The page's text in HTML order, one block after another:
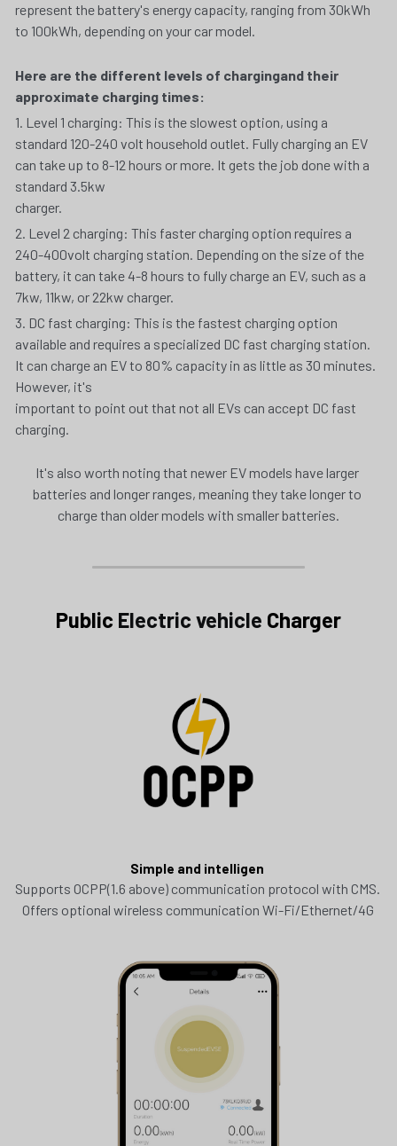
represent the battery's energy capacity, ranging from 30kWh
to 100kWh, depending on your car model.
Here are the different levels of chargingand their
approximate charging times:
1. Level 1 charging: This is the slowest option, using a
standard 120-240 volt household outlet. Fully charging an EV
can take up to 8-12 hours or more. It gets the job done with a
standard 3.5kw
charger.
2. Level 2 charging: This faster charging option requires a
240-400volt charging station. Depending on the size of the
battery, it can take 4-8 hours to fully charge an EV, such as a
7kw, 11kw, or 22kw charger.
3. DC fast charging: This is the fastest charging option
available and requires a specialized DC fast charging station.
It can charge an EV to 80% capacity in as little as 30 minutes.
However, it's
important to point out that not all EVs can accept DC fast
charging.
It's also worth noting that newer EV models have larger
batteries and longer ranges, meaning they take longer to
charge than older models with smaller batteries.
Public Electric vehicle Charger
Simple and intelligen
Supports OCPP(1.6 above) communication protocol with CMS.
Offers optional wireless communication Wi-Fi/Ethernet/4G